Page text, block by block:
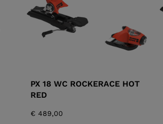
PX 18 WC ROCKERACE HOT
RED
€ 489,00